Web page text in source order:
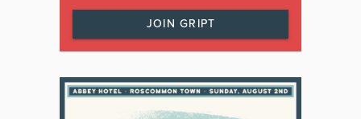
JOIN GRIPT